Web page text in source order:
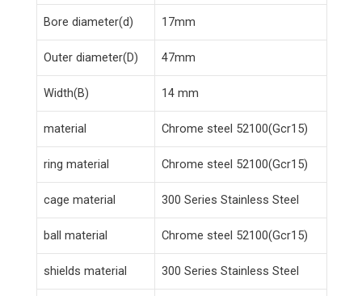
Bore diameter(d) 17mm
Outer diameter(D) 47mm
Width(B) 14 mm
material Chrome steel 52100(Gcr15)
ring material Chrome steel 52100(Gcr15)
cage material 300 Series Stainless Steel
ball material Chrome steel 52100(Gcr15)
shields material 300 Series Stainless Steel